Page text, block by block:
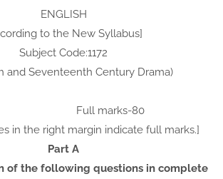
ENGLISH
to the New Syllabus]
Subject Code:1172
and Seventeenth Century Drama)
4 hours
marks-80
in the right margin indicate full marks.]
Part A
of the following questions in complete